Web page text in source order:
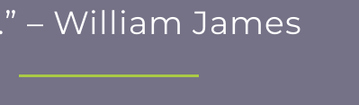
– William James